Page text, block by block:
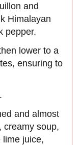
and
Himalayan
pepper.
lower to a
ensuring to
and almost
creamy soup,
lime juice,